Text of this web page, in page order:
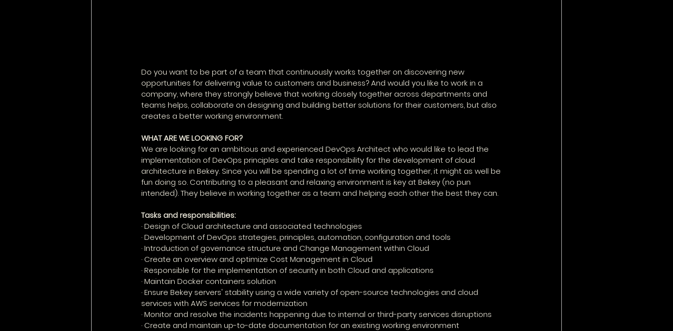
Do you want to be part of a team that continuously works together on discovering new
opportunities for delivering value to customers and business? And would you like to work in a
company, where they strongly believe that working closely together across departments and
teams helps, collaborate on designing and building better solutions for their customers, but also
creates a better working environment.
WHAT ARE WE LOOKING FOR?
We are looking for an ambitious and experienced DevOps Architect who would like to lead the
implementation of DevOps principles and take responsibility for the development of cloud
architecture in Bekey. Since you will be spending a lot of time working together, it might as well be
fun doing so. Contributing to a pleasant and relaxing environment is key at Bekey (no pun
intended). They believe in working together as a team and helping each other the best they can.
Tasks and responsibilities:
· Design of Cloud architecture and associated technologies
· Development of DevOps strategies, principles, automation, configuration and tools
· Introduction of governance structure and Change Management within Cloud
· Create an overview and optimize Cost Management in Cloud
· Responsible for the implementation of security in both Cloud and applications
· Maintain Docker containers solution
· Ensure Bekey servers' stability using a wide variety of open-source technologies and cloud
services with AWS services for modernization
· Monitor and resolve the incidents happening due to internal or third-party services disruptions
· Create and maintain up-to-date documentation for an existing working environment